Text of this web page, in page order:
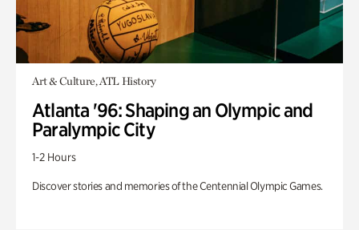
Art & Culture, ATL History
Atlanta '96: Shaping an Olympic and
Paralympic City
1-2 Hours
Discover stories and memories of the Centennial Olympic Games.